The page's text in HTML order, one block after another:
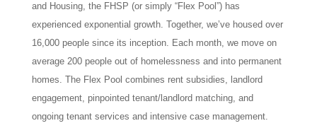
and Housing, the FHSP (or simply “Flex Pool”) has
experienced exponential growth. Together, we’ve housed over
16,000 people since its inception. Each month, we move on
average 200 people out of homelessness and into permanent
homes. The Flex Pool combines rent subsidies, landlord
engagement, pinpointed tenant/landlord matching, and
ongoing tenant services and intensive case management.